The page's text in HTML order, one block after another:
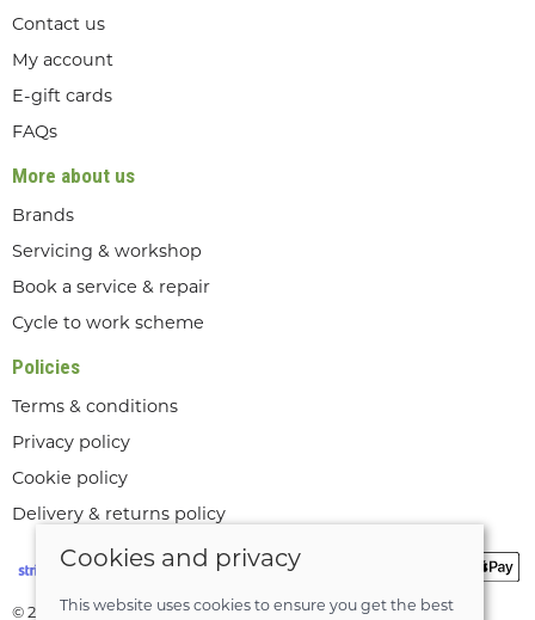
Contact us
My account
E-gift cards
FAQs
More about us
Brands
Servicing & workshop
Book a service & repair
Cycle to work scheme
Policies
Terms & conditions
Privacy policy
Cookie policy
Delivery & returns policy
© 2026 Lee Valley Cycles Ltd |Site map
Cookies and privacy
This website uses cookies to ensure you get the best